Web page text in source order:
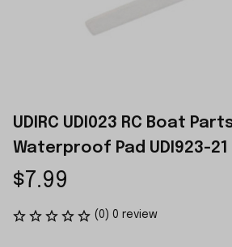
UDIRC UDI023 RC Boat
Waterproof Pad UDI923-21
$7.99
(0) 0 review